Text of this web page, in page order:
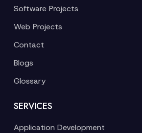
Software Projects
Web Projects
Contact
Blogs
Glossary
SERVICES
Application Development